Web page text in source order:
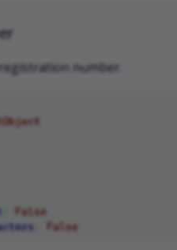
number.
False
False